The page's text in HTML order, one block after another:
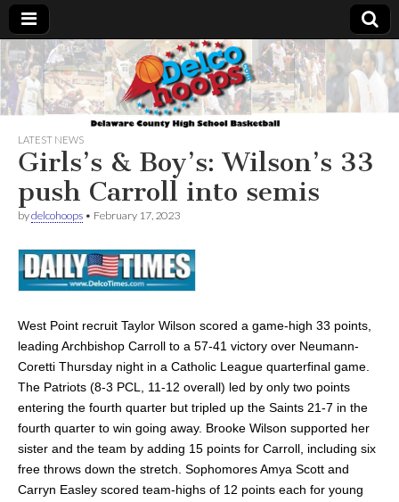
Delcohoops.com
LATEST NEWS
Girls’s & Boy’s: Wilson’s 33
push Carroll into semis
bydelcohoops • February 17, 2023
West Point recruit Taylor Wilson scored a game-high 33 points,
leading Archbishop Carroll to a 57-41 victory over Neumann-
Coretti Thursday night in a Catholic League quarterfinal game.
The Patriots (8-3 PCL, 11-12 overall) led by only two points
entering the fourth quarter but tripled up the Saints 21-7 in the
fourth quarter to win going away. Brooke Wilson supported her
sister and the team by adding 15 points for Carroll, including six
free throws down the stretch. Sophomores Amya Scott and
Carryn Easley scored team-highs of 12 points each for young